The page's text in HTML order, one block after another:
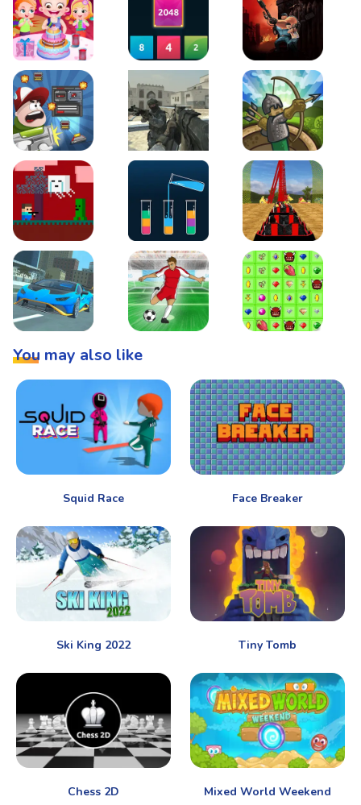
Baby Hazel Birthday Party2048 X2 Merge Blocks KULI
Boss Level Shootout Warzone Strike Tower Defense
Steve AdventureCraft NetherLipuzz - Water Sort PuzzleRoller Coaster
You may also like
Squid Race Face Breaker
Ski King 2022 Tiny Tomb
Chess 2D Mixed World Weekend